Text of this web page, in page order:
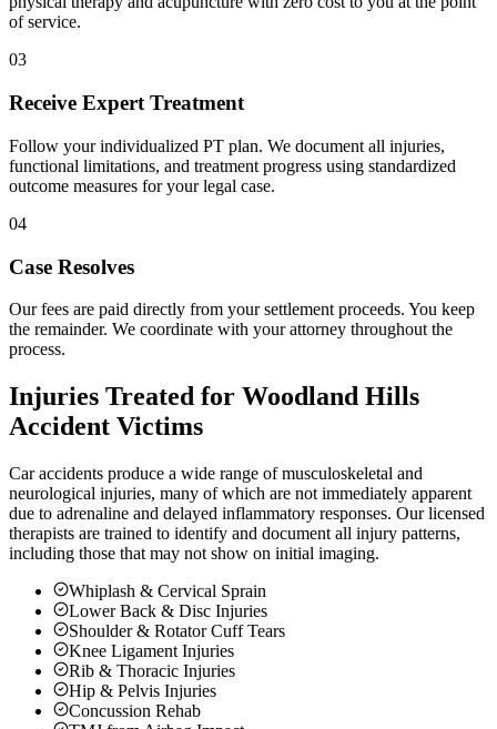
of service.
03
Receive Expert Treatment
Follow your individualized PT plan. We document all injuries,
functional limitations, and treatment progress using standardized
outcome measures for your legal case.
04
Case Resolves
Our fees are paid directly from your settlement proceeds. You keep
the remainder. We coordinate with your attorney throughout the
process.
Injuries Treated for Woodland Hills
Accident Victims
Car accidents produce a wide range of musculoskeletal and
neurological injuries, many of which are not immediately apparent
due to adrenaline and delayed inflammatory responses. Our licensed
therapists are trained to identify and document all injury patterns,
including those that may not show on initial imaging.
Whiplash & Cervical Sprain
Lower Back & Disc Injuries
Shoulder & Rotator Cuff Tears
Knee Ligament Injuries
Rib & Thoracic Injuries
Hip & Pelvis Injuries
Concussion Rehab